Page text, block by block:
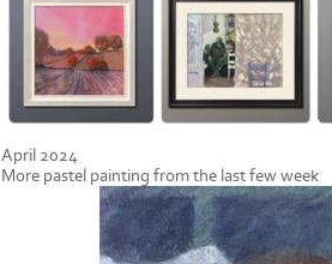
April 2024
More pastel painting from the last few week